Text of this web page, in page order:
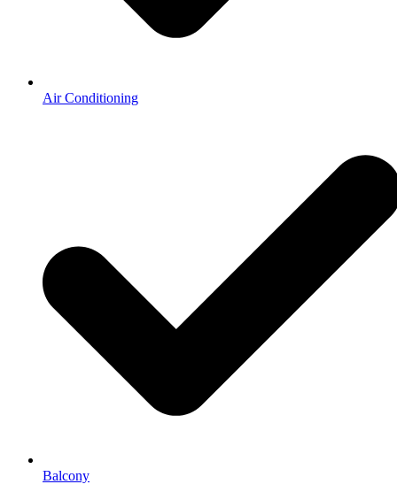
Air Conditioning
Balcony